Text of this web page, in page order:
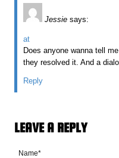
Jessie says:
at
Does anyone wanna tell
they resolved it. And a
Reply
LEAVE A REPLY
Name*